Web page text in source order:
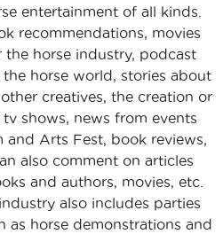
entertainment of all kinds.
recommendations, movies
the horse industry, podcast
horse world, stories about
creatives, the creation or
shows, news from events
and Arts Fest, book reviews,
also comment on articles
and authors, movies, etc.
also includes parties
as horse demonstrations and